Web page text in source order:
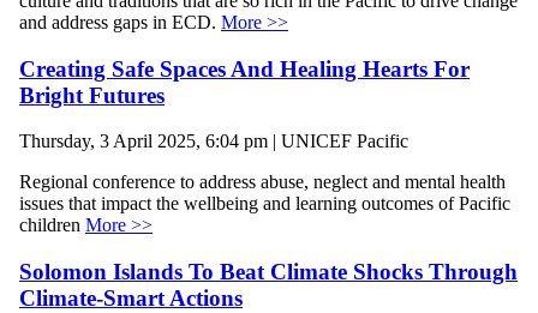
and address gaps in ECD. More >>
Creating Safe Spaces And Healing Hearts For
Bright Futures
Thursday, 3 April 2025, 6:04 pm | UNICEF Pacific
Regional conference to address abuse, neglect and mental health
issues that impact the wellbeing and learning outcomes of Pacific
children More >>
Solomon Islands To Beat Climate Shocks Through
Climate-Smart Actions